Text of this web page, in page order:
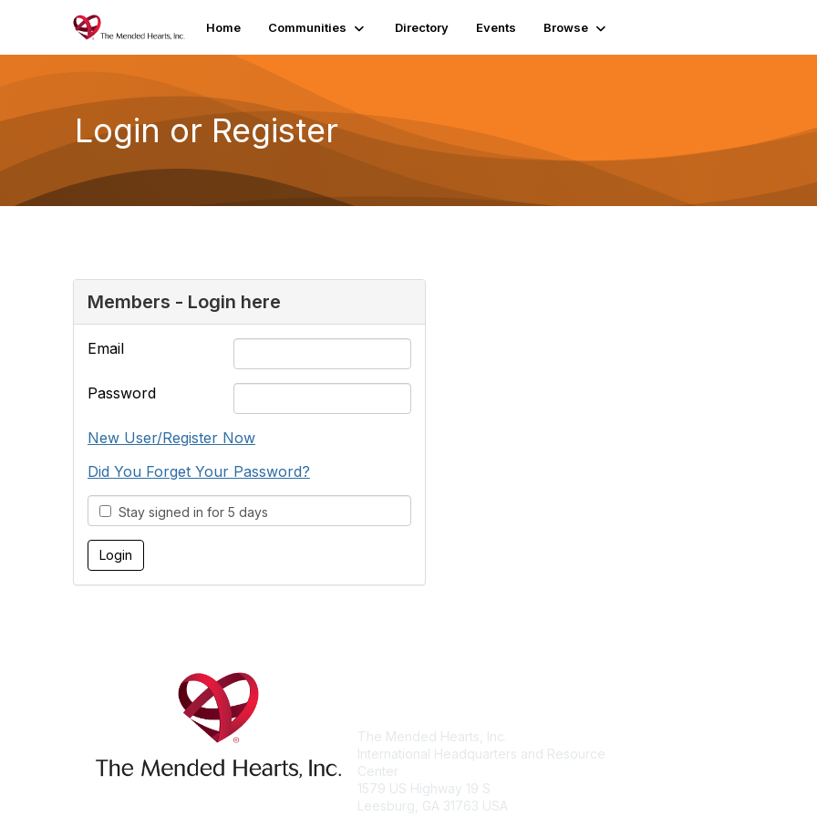
Home Communities Directory Events Browse
Login or Register
Members - Login here
Email
Password
New User/Register Now
Did You Forget Your Password?
Stay signed in for 5 days
The Mended Hearts, Inc.
International Headquarters and Resource
Center
1579 US Highway 19 S
Leesburg, GA 31763 USA